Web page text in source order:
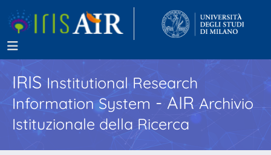
IRISInstitutional Research
Information System - AIR Archivio
Istituzionale della Ricerca